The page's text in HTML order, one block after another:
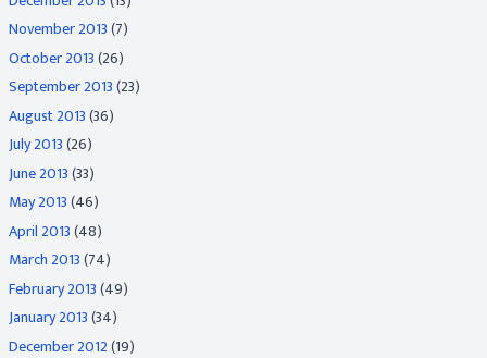
November 2013(7)
October 2013(26)
September 2013(23)
August 2013(36)
July 2013(26)
June 2013(33)
May 2013(46)
April 2013(48)
March 2013(74)
February 2013(49)
January 2013(34)
December 2012(19)